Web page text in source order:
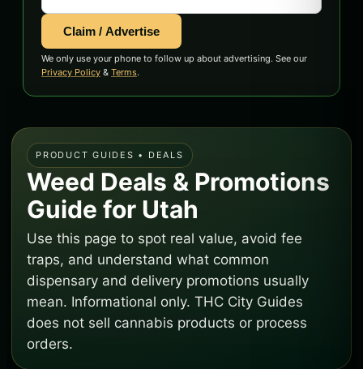
Claim / Advertise
We only use your phone to follow up about advertising. See our
Privacy Policy & Terms.
PRODUCT GUIDES • DEALS
Weed Deals & Promotions
Guide for Utah
Use this page to spot real value, avoid fee
traps, and understand what common
dispensary and delivery promotions usually
mean. Informational only. THC City Guides
does not sell cannabis products or process
orders.